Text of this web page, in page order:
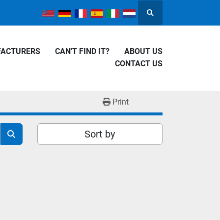
Search
CAN'T FIND IT?
ABOUT US
CONTACT US
Print
Sort by